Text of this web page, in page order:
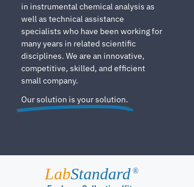
in instrumental chemical analysis as
well as technical assistance
specialists who have been working for
many years in related scientific
disciplines. We are an innovative,
competitive, skilled, and efficient
small company.
Our solution is your solution.
LabStandard ®